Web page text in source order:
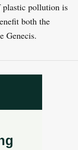
plastic pollution is
both the
Genecis.